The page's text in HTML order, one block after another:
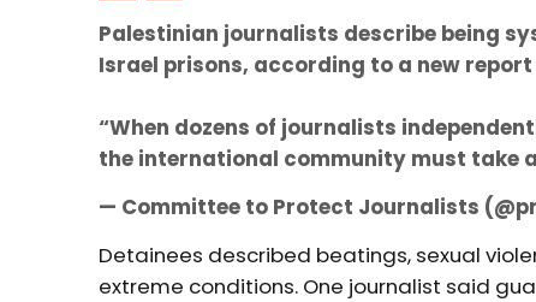
Palestinian journalists describe being
Israel prisons, according to a new report
“When dozens of journalists
the international community must take
— Committee to Protect Journalists
Detainees described beatings, sexual
extreme conditions. One journalist said